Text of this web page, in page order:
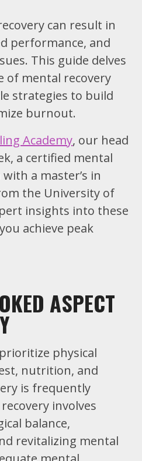
can result in
performance, and
This guide delves
of mental recovery
strategies to build
burnout.
Academy, our head
a certified mental
a master’s in
the University of
insights into these
achieve peak
ASPECT
physical
nutrition, and
is frequently
involves
balance,
revitalizing mental